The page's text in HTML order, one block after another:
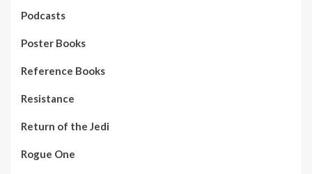
Podcasts
Poster Books
Reference Books
Resistance
Return of the Jedi
Rogue One